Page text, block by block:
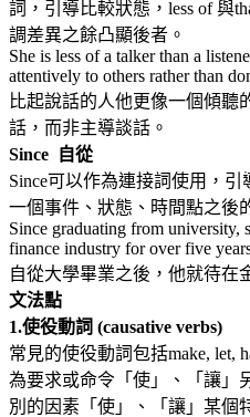
詞，引導比較狀態，less of 與
調差異之餘凸顯後者。
She is less of a talker than a
attentively to others rather than
比起說話的人他更像一個傾聽
話，而非主導談話。
Since 自從
Since可以作為連接詞使用，
一個事件、狀態、時間點之後
Since graduating from university,
finance industry for over five
自從大學畢業之後，他就待在
文法點
1.使役動詞 (causative verbs)
常見的使役動詞包括make, let,
為要求或命令「使」、「讓」
別的因素「使」、「讓」某個